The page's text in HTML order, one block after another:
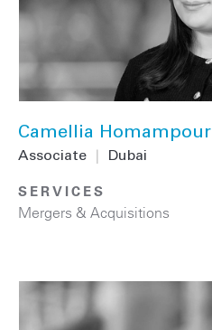
Camellia Homampour
Associate Dubai
SERVICES
Mergers & Acquisitions